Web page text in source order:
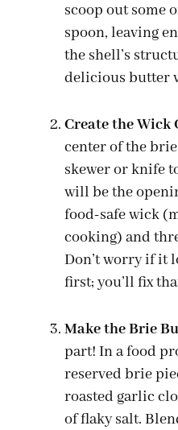
scoop out some
spoon, leaving
the shell’s
delicious butter
Create the Wick
center of the
skewer or knife
will be the
food-safe wick
cooking) and
Don’t worry if it
first; you’ll fix
Make the Brie
part! In a food
reserved brie
roasted garlic
of flaky salt.